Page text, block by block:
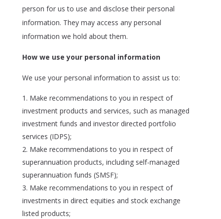
person for us to use and disclose their personal
information. They may access any personal
information we hold about them.
How we use your personal information
We use your personal information to assist us to:
Make recommendations to you in respect of
investment products and services, such as managed
investment funds and investor directed portfolio
services (IDPS);
Make recommendations to you in respect of
superannuation products, including self-managed
superannuation funds (SMSF);
Make recommendations to you in respect of
investments in direct equities and stock exchange
listed products;